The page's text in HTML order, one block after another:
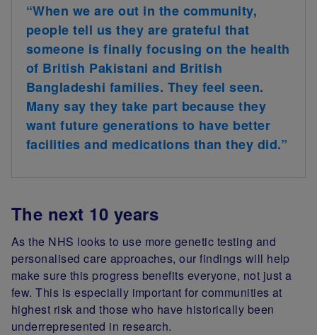
“When we are out in the community,
people tell us they are grateful that
someone is finally focusing on the health
of British Pakistani and British
Bangladeshi families. They feel seen.
Many say they take part because they
want future generations to have better
facilities and medications than they did.”
The next 10 years
As the NHS looks to use more genetic testing and
personalised care approaches, our findings will help
make sure this progress benefits everyone, not just a
few. This is especially important for communities at
highest risk and those who have historically been
underrepresented in research.